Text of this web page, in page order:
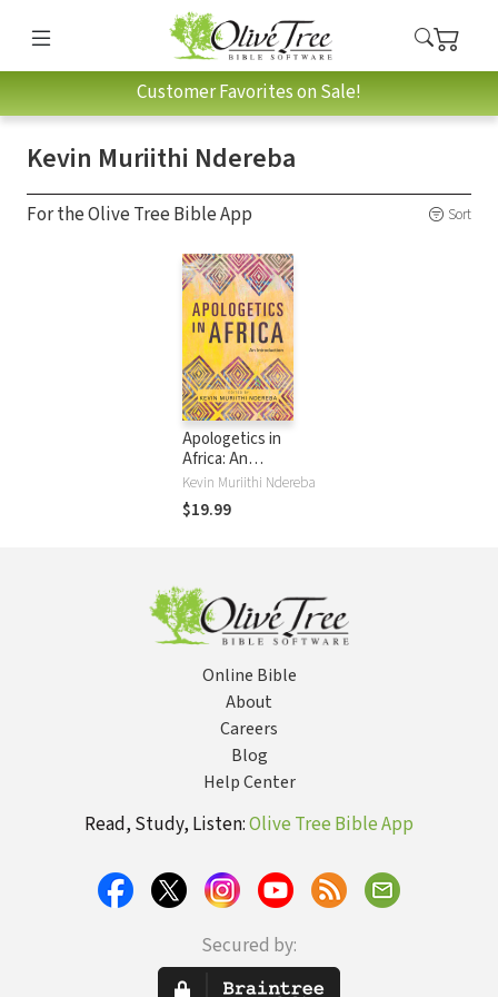
Customer Favorites on Sale!
Kevin Muriithi Ndereba
For the Olive Tree Bible App Sort
Apologetics in
Africa: An
Introduction
Kevin Muriithi Ndereba
$19.99
Online Bible
About
Careers
Blog
Help Center
Read, Study, Listen:Olive Tree Bible App
Secured by: